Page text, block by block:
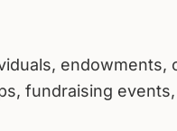
endowments,
fundraising